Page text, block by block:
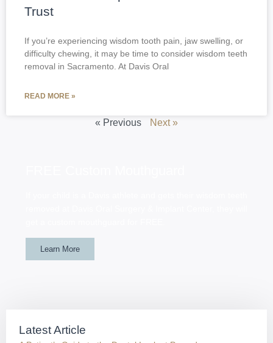
Trust
If you’re experiencing wisdom tooth pain, jaw swelling, or
difficulty chewing, it may be time to consider wisdom teeth
removal in Sacramento. At Davis Oral
READ MORE »
« Previous Next »
Learn More
Latest Article